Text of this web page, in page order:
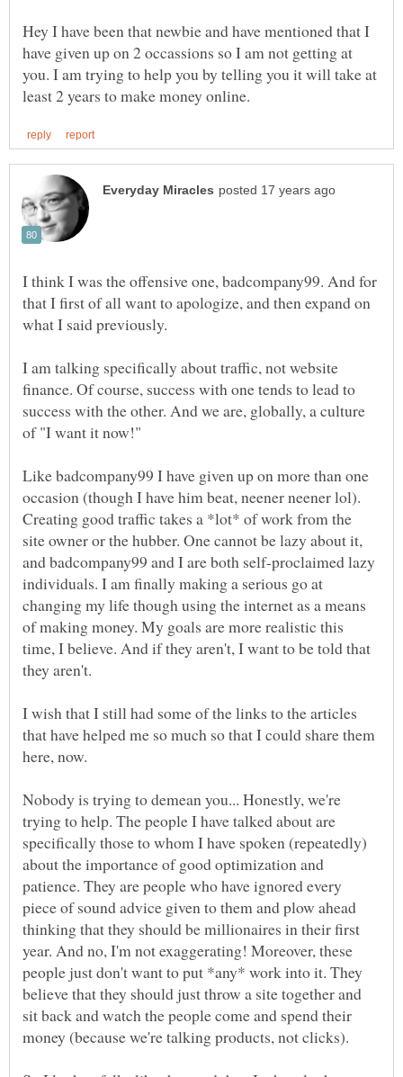
Hey I have been that newbie and have mentioned that I
have given up on 2 occassions so I am not getting at
you. I am trying to help you by telling you it will take at
I think I was the offensive one, badcompany99. And for
that I first of all want to apologize, and then expand on
I am talking specifically about traffic, not website
finance. Of course, success with one tends to lead to
success with the other. And we are, globally, a culture
Like badcompany99 I have given up on more than one
occasion (though I have him beat, neener neener lol).
Creating good traffic takes a *lot* of work from the
site owner or the hubber. One cannot be lazy about it,
and badcompany99 and I are both self-proclaimed lazy
individuals. I am finally making a serious go at
changing my life though using the internet as a means
of making money. My goals are more realistic this
time, I believe. And if they aren't, I want to be told that
they aren't.
I wish that I still had some of the links to the articles
that have helped me so much so that I could share them
Nobody is trying to demean you... Honestly, we're
trying to help. The people I have talked about are
specifically those to whom I have spoken (repeatedly)
about the importance of good optimization and
patience. They are people who have ignored every
piece of sound advice given to them and plow ahead
thinking that they should be millionaires in their first
year. And no, I'm not exaggerating! Moreover, these
people just don't want to put *any* work into it. They
believe that they should just throw a site together and
sit back and watch the people come and spend their